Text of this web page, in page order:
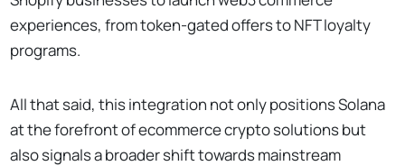
experiences, from token-gated offers to NFT loyalty
programs.
All that said, this integration not only positions Solana
at the forefront of ecommerce crypto solutions but
also signals a broader shift towards mainstream